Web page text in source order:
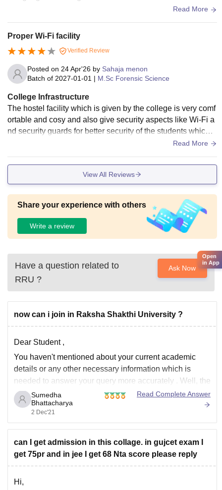
Read More
Proper Wi-Fi facility
Verified Review
Posted on 24 Apr'26 by Sahaja menon
Batch of 2027-01-01 | M.Sc Forensic Science
College Infrastructure
The hostel facility which is given by the college is very comf
ortable and cosy and also give security aspects like Wi-Fi a
nd security guards for better security of the students which a
Read More
View All Reviews
Share your experience with others
Write a review
Have a question related to
RRU ?
Ask Now
now can i join in Raksha Shakthi University ?
Dear Student ,
You haven't mentioned about your current academic
details or any other necessary information which is
needed to answer your query more accurately . Well, the
following courses is offered in Raksha Shakti University:
M.A
LLM
B.Tech
B.A
M.Phil
Sumedha
Bhattacharya
2 Dec'21
Read Complete Answer
can I get admission in this collage. in gujcet exam I
get 75pr and in jee I get 68 Nta score please reply
Hi,
Open
in App